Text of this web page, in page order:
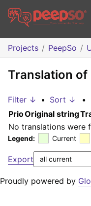
Projects PeepSo
Translation of
Filter ↓ • Sort ↓ •
PrioOriginal string
No translations were
Legend: Current
Export
Proudly powered by